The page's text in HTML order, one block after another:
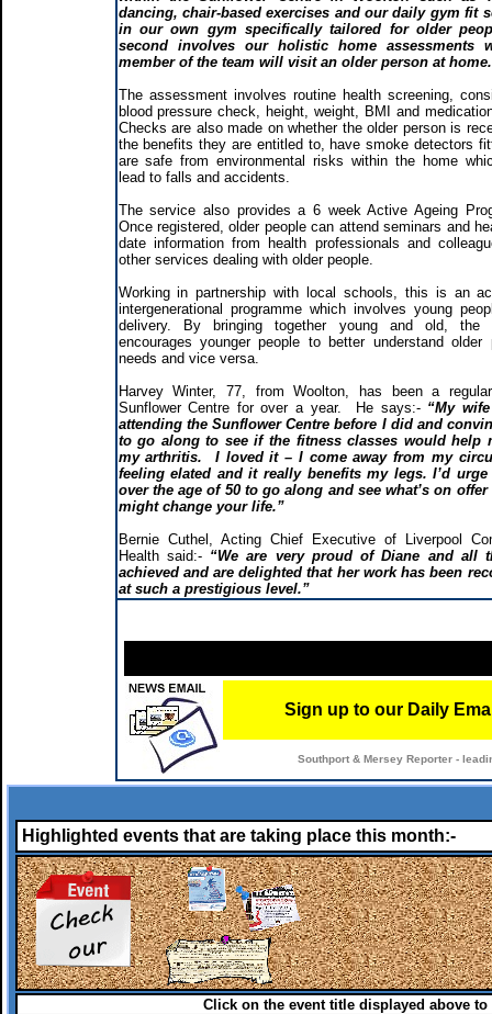
dancing, chair-based exercises and our daily gym fit
in our own gym specifically tailored for older
second involves our holistic home assessments
member of the team will visit an older person at
The assessment involves routine health screening,
blood pressure check, height, weight, BMI and
Checks are also made on whether the older person is
the benefits they are entitled to, have smoke detectors
are safe from environmental risks within the home
lead to falls and accidents.
The service also provides a 6 week Active Ageing
Once registered, older people can attend seminars and
date information from health professionals and
other services dealing with older people.
Working in partnership with local schools, this is an
intergenerational programme which involves young
delivery. By bringing together young and old, the
encourages younger people to better understand older
needs and vice versa.
Harvey Winter, 77, from Woolton, has been a
Sunflower Centre for over a year. He says:- “My
attending the Sunflower Centre before I did and
to go along to see if the fitness classes would help
my arthritis. I loved it – I come away from my
feeling elated and it really benefits my legs. I’d urge
over the age of 50 to go along and see what’s on
might change your life.”
Bernie Cuthel, Acting Chief Executive of Liverpool
Health said:- “We are very proud of Diane and all
achieved and are delighted that her work has been
at such a prestigious level.”
Sign up to our Daily
Southport & Mersey Reporter -
Highlighted events that are taking place this month:-
Click on the event title displayed above